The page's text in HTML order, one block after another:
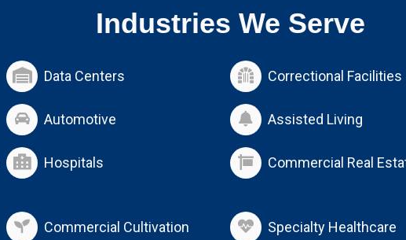
Industries We Serve
Data Centers Correctional Facilities
Automotive Assisted Living
Hospitals Commercial Real
Commercial Cultivation Specialty Healthcare